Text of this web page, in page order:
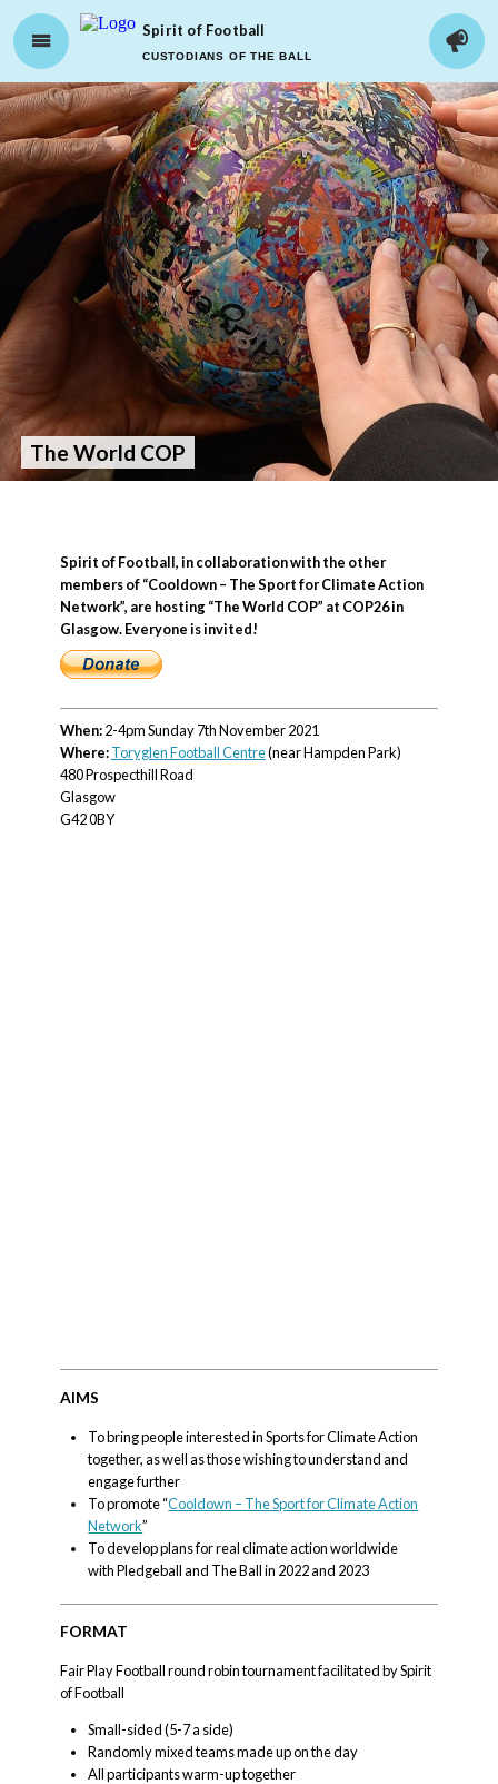
Spirit of Football
CUSTODIANS OF THE BALL
The World COP
Spirit of Football, in collaboration with the other
members of “Cooldown – The Sport for Climate Action
Network”, are hosting “The World COP” at COP26 in
Glasgow. Everyone is invited!
When:2-4pm Sunday 7th November 2021
Where: Toryglen Football Centre(near Hampden Park)
480 Prospecthill Road
Glasgow
G42 0BY
AIMS
To bring people interested in Sports for Climate Action
together, as well as those wishing to understand and
engage further
To promote “Cooldown – The Sport for Climate Action
Network”
To develop plans for real climate action worldwide
with Pledgeball and The Ball in 2022 and 2023
FORMAT
Fair Play Football round robin tournament facilitated by Spirit
of Football
Small-sided (5-7 a side)
Randomly mixed teams made up on the day
All participants warm-up together